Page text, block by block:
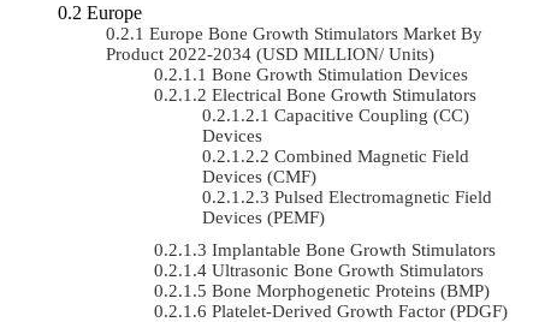
Europe
Europe Bone Growth Stimulators Market By
Product 2022-2034 (USD MILLION/ Units)
Bone Growth Stimulation Devices
Electrical Bone Growth Stimulators
Capacitive Coupling (CC)
Devices
Combined Magnetic Field
Devices (CMF)
Pulsed Electromagnetic Field
Devices (PEMF)
Implantable Bone Growth Stimulators
Ultrasonic Bone Growth Stimulators
Bone Morphogenetic Proteins (BMP)
Platelet-Derived Growth Factor (PDGF)